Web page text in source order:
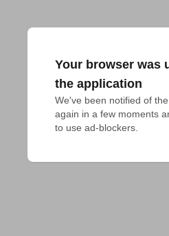
Your browser was
the application
We've been notified of
again in a few moments
to use ad-blockers.